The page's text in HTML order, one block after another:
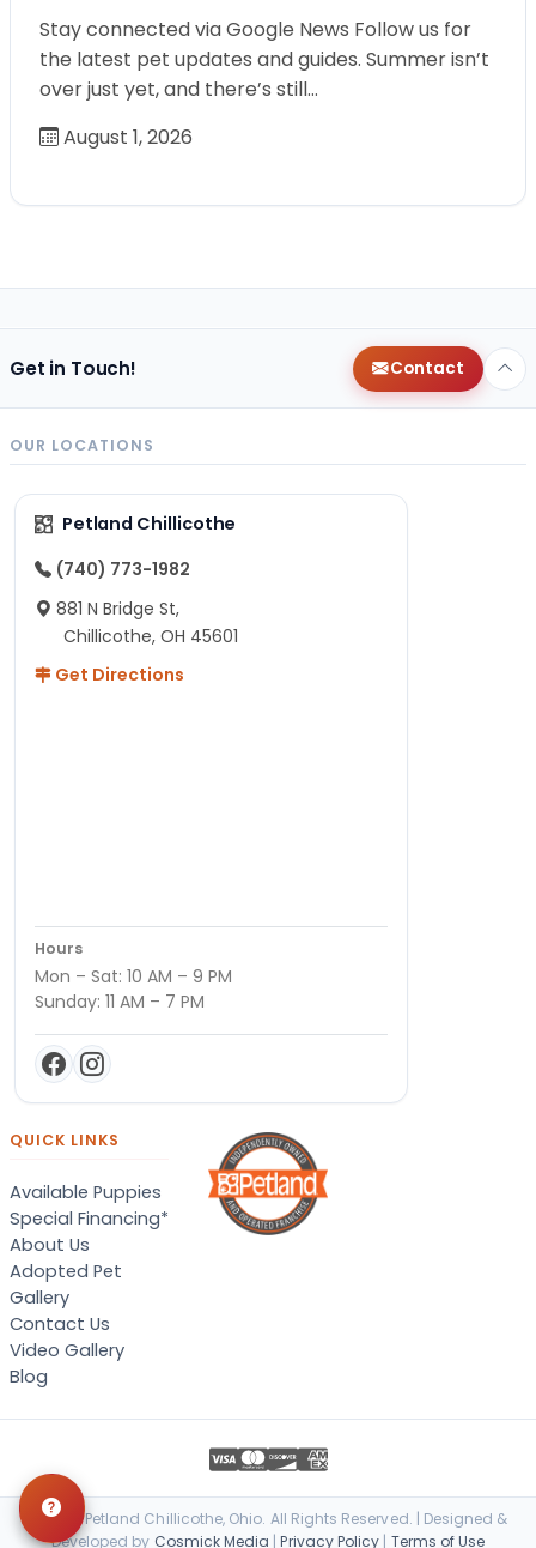
Stay connected via Google News Follow us for
the latest pet updates and guides. Summer isn’t
over just yet, and there’s still…
August 1, 2026
Get in Touch! Contact
OUR LOCATIONS
Petland Chillicothe
(740) 773-1982
881 N Bridge St,
Chillicothe, OH 45601
Get Directions
Hours
Mon – Sat: 10 AM – 9 PM
Sunday: 11 AM – 7 PM
QUICK LINKS
Available Puppies
Special Financing*
About Us
Adopted Pet
Gallery
Contact Us
Video Gallery
Blog
© 2026 Petland Chillicothe, Ohio. All Rights Reserved. | Designed &
Developed by Cosmick Media |Privacy Policy | Terms of Use